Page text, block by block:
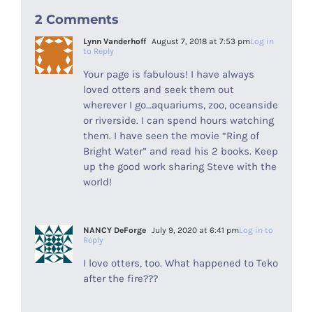
2 Comments
Lynn Vanderhoff August 7, 2018 at 7:53 pmLog in
to Reply
Your page is fabulous! I have always
loved otters and seek them out
wherever I go…aquariums, zoo, oceanside
or riverside. I can spend hours watching
them. I have seen the movie “Ring of
Bright Water” and read his 2 books. Keep
up the good work sharing Steve with the
world!
NANCY DeForge July 9, 2020 at 6:41 pmLog in to
Reply
I love otters, too. What happened to Teko
after the fire???